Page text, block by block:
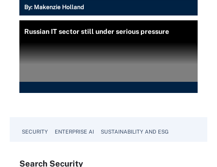
By: Makenzie Holland
Russian IT sector still under serious pressure
SECURITY ENTERPRISE AI SUSTAINABILITY AND ESG
Search Security